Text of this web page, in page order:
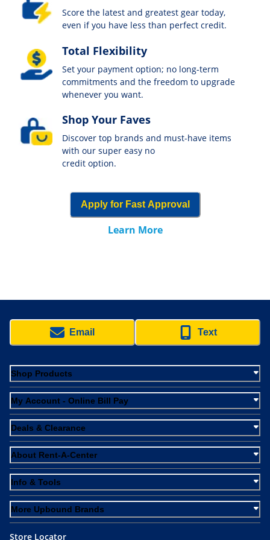
Score the latest and greatest gear today,
even if you have less than perfect credit.
Total Flexibility
Set your payment option; no long-term
commitments and the freedom to upgrade
whenever you want.
Shop Your Faves
Discover top brands and must-have items
with our super easy no
credit option.
Apply for Fast Approval
Learn More
Email Text
Shop Products
My Account - Online Bill Pay
Deals & Clearance
About Rent-A-Center
Info & Tools
More Upbound Brands
Store Locator